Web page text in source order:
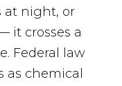
at night, or
it crosses a
Federal law
chemical